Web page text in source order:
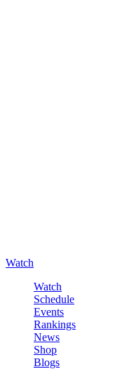
Watch
Watch
Schedule
Events
Rankings
News
Shop
Blogs